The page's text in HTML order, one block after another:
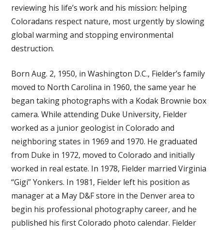
reviewing his life’s work and his mission: helping
Coloradans respect nature, most urgently by slowing
global warming and stopping environmental
destruction.
Born Aug. 2, 1950, in Washington D.C., Fielder’s family
moved to North Carolina in 1960, the same year he
began taking photographs with a Kodak Brownie box
camera. While attending Duke University, Fielder
worked as a junior geologist in Colorado and
neighboring states in 1969 and 1970. He graduated
from Duke in 1972, moved to Colorado and initially
worked in real estate. In 1978, Fielder married Virginia
“Gigi” Yonkers. In 1981, Fielder left his position as
manager at a May D&F store in the Denver area to
begin his professional photography career, and he
published his first Colorado photo calendar. Fielder